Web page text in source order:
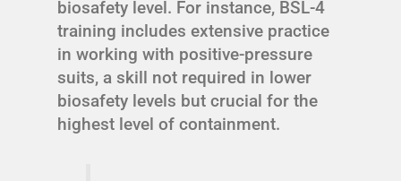
biosafety level. For instance, BSL-4
training includes extensive practice
in working with positive-pressure
suits, a skill not required in lower
biosafety levels but crucial for the
highest level of containment.